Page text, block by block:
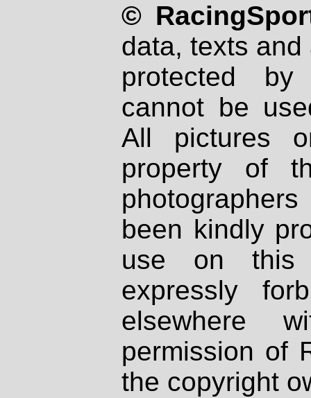
©
data, texts
protected
cannot be
All pictures
property of
been kindly
use on
expressly
elsewhere
permission of
the copyright